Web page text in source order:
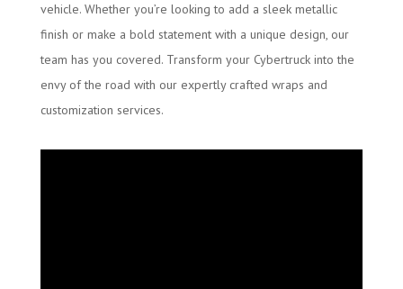
vehicle. Whether you’re looking to add a sleek metallic
finish or make a bold statement with a unique design, our
team has you covered. Transform your Cybertruck into the
envy of the road with our expertly crafted wraps and
customization services.